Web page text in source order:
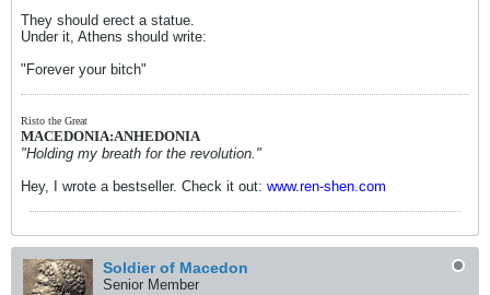
They should erect a statue.
Under it, Athens should write:
"Forever your bitch"
Risto the Great
MACEDONIA:ANHEDONIA
"Holding my breath for the revolution."
Hey, I wrote a bestseller. Check it out: www.ren-shen.com
Soldier of Macedon
Senior Member